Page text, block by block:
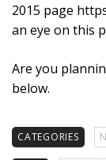
2015 page
an eye on this
Are you
below.
CATEGORIES